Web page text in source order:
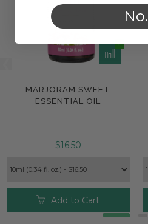
MARJORAM SWEET
ESSENTIAL OIL
$16.50
Add to Cart
No.